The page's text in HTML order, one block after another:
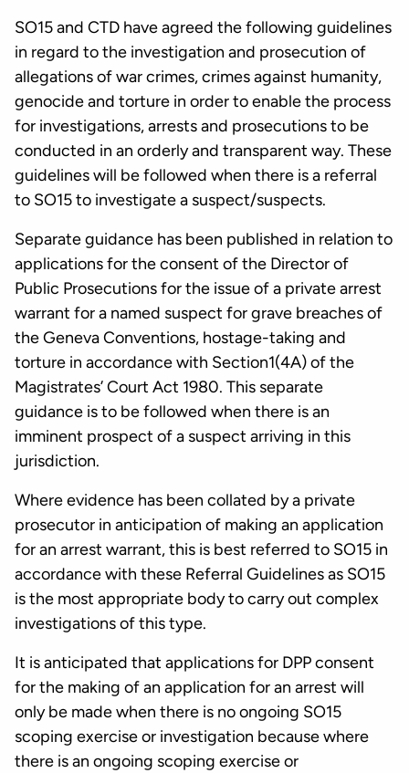
SO15 and CTD have agreed the following guidelines
in regard to the investigation and prosecution of
allegations of war crimes, crimes against humanity,
genocide and torture in order to enable the process
for investigations, arrests and prosecutions to be
conducted in an orderly and transparent way. These
guidelines will be followed when there is a referral
to SO15 to investigate a suspect/suspects.
Separate guidance has been published in relation to
applications for the consent of the Director of
Public Prosecutions for the issue of a private arrest
warrant for a named suspect for grave breaches of
the Geneva Conventions, hostage-taking and
torture in accordance with Section1(4A) of the
Magistrates’ Court Act 1980. This separate
guidance is to be followed when there is an
imminent prospect of a suspect arriving in this
jurisdiction.
Where evidence has been collated by a private
prosecutor in anticipation of making an application
for an arrest warrant, this is best referred to SO15 in
accordance with these Referral Guidelines as SO15
is the most appropriate body to carry out complex
investigations of this type.
It is anticipated that applications for DPP consent
for the making of an application for an arrest will
only be made when there is no ongoing SO15
scoping exercise or investigation because where
there is an ongoing scoping exercise or